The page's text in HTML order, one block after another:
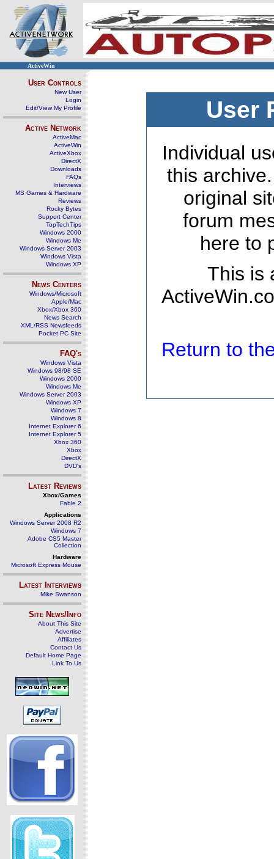
ActiveWin
User Controls
New User
Login
Edit/View My Profile
Active Network
ActiveMac
ActiveWin
ActiveXbox
DirectX
Downloads
FAQs
Interviews
MS Games & Hardware
Reviews
Rocky Bytes
Support Center
TopTechTips
Windows 2000
Windows Me
Windows Server 2003
Windows Vista
Windows XP
News Centers
Windows/Microsoft
Apple/Mac
Xbox/Xbox 360
News Search
XML/RSS Newsfeeds
Pocket PC Site
FAQ's
Windows Vista
Windows 98/98 SE
Windows 2000
Windows Me
Windows Server 2003
Windows XP
Windows 7
Windows 8
Internet Explorer 6
Internet Explorer 5
Xbox 360
Xbox
DirectX
DVD's
Latest Reviews
Xbox/Games
Fable 2
Applications
Windows Server 2008 R2
Windows 7
Adobe CS5 Master
Collection
Hardware
Microsoft Express Mouse
Latest Interviews
Mike Swanson
Site News/Info
About This Site
Advertise
Affiliates
Contact Us
Default Home Page
Link To Us
User
Individual
this
original
forum
here to
This is
Return to